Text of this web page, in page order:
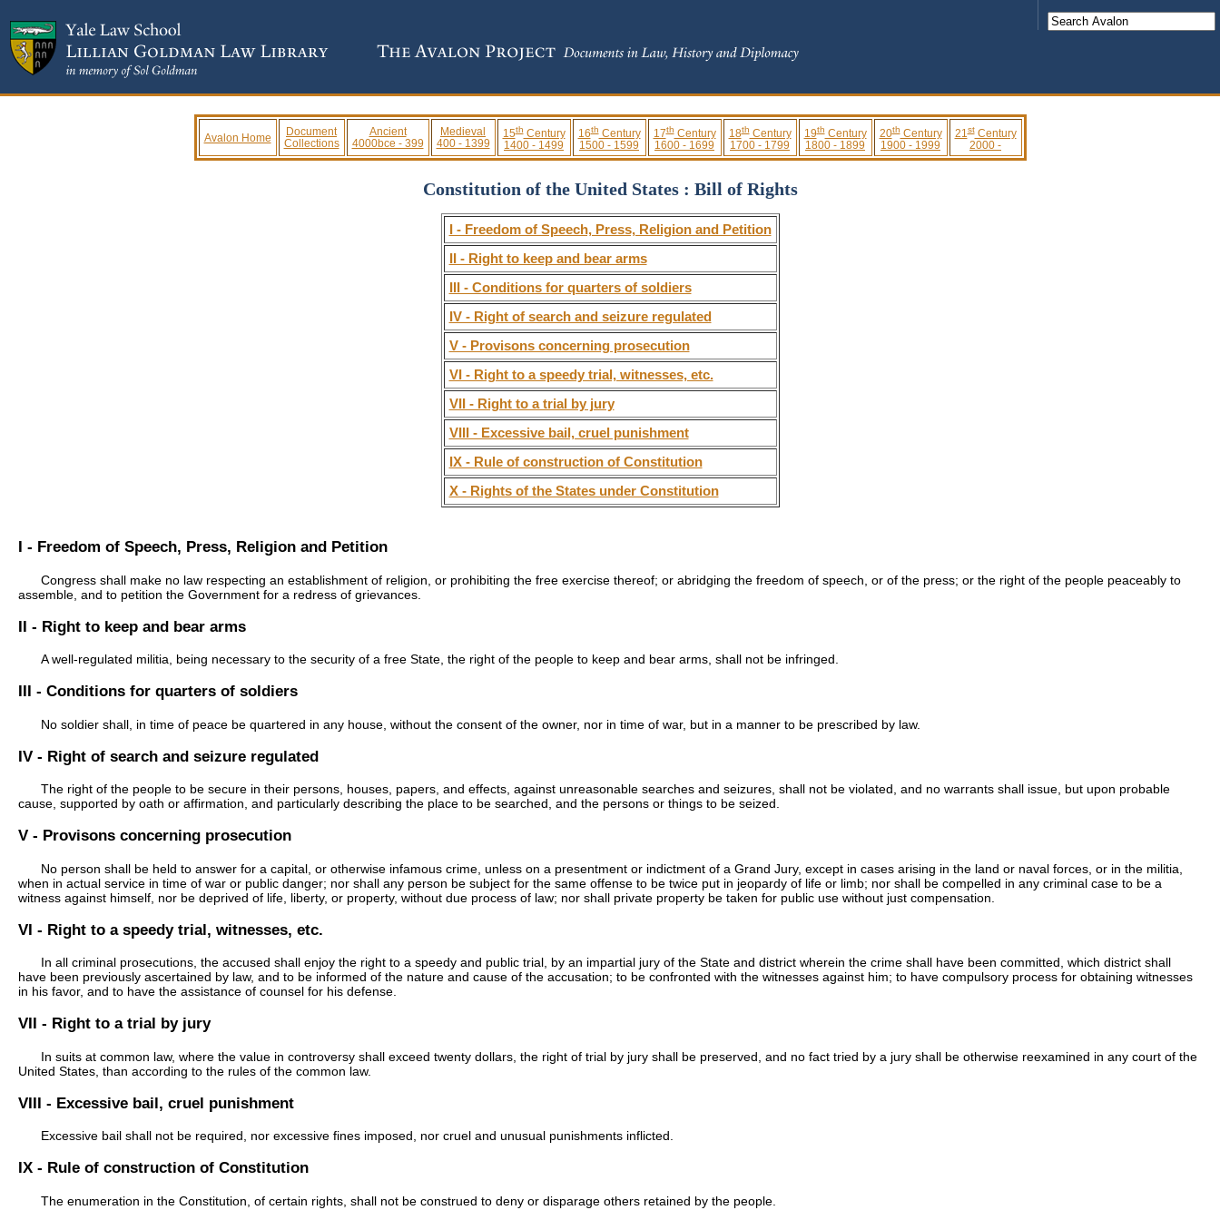
Avalon Home
Document
Collections
Ancient
4000bce - 399
Medieval
400 - 1399
15thCentury
1400 - 1499
16thCentury
1500 - 1599
17thCentury
1600 - 1699
18thCentury
1700 - 1799
19thCentury
1800 - 1899
20thCentury
1900 - 1999
21stCentury
2000 -
Constitution of the United States : Bill of Rights
I - Freedom of Speech, Press, Religion and Petition
II - Right to keep and bear arms
III - Conditions for quarters of soldiers
IV - Right of search and seizure regulated
V - Provisons concerning prosecution
VI - Right to a speedy trial, witnesses, etc.
VII - Right to a trial by jury
VIII - Excessive bail, cruel punishment
IX - Rule of construction of Constitution
X - Rights of the States under Constitution
I - Freedom of Speech, Press, Religion and Petition
Congress shall make no law respecting an establishment of religion, or prohibiting the free exercise thereof; or abridging the freedom of speech, or of the press; or the right of the people peaceably to
assemble, and to petition the Government for a redress of grievances.
II - Right to keep and bear arms
A well-regulated militia, being necessary to the security of a free State, the right of the people to keep and bear arms, shall not be infringed.
III - Conditions for quarters of soldiers
No soldier shall, in time of peace be quartered in any house, without the consent of the owner, nor in time of war, but in a manner to be prescribed by law.
IV - Right of search and seizure regulated
The right of the people to be secure in their persons, houses, papers, and effects, against unreasonable searches and seizures, shall not be violated, and no warrants shall issue, but upon probable
cause, supported by oath or affirmation, and particularly describing the place to be searched, and the persons or things to be seized.
V - Provisons concerning prosecution
No person shall be held to answer for a capital, or otherwise infamous crime, unless on a presentment or indictment of a Grand Jury, except in cases arising in the land or naval forces, or in the militia,
when in actual service in time of war or public danger; nor shall any person be subject for the same offense to be twice put in jeopardy of life or limb; nor shall be compelled in any criminal case to be a
witness against himself, nor be deprived of life, liberty, or property, without due process of law; nor shall private property be taken for public use without just compensation.
VI - Right to a speedy trial, witnesses, etc.
In all criminal prosecutions, the accused shall enjoy the right to a speedy and public trial, by an impartial jury of the State and district wherein the crime shall have been committed, which district shall
have been previously ascertained by law, and to be informed of the nature and cause of the accusation; to be confronted with the witnesses against him; to have compulsory process for obtaining witnesses
in his favor, and to have the assistance of counsel for his defense.
VII - Right to a trial by jury
In suits at common law, where the value in controversy shall exceed twenty dollars, the right of trial by jury shall be preserved, and no fact tried by a jury shall be otherwise reexamined in any court of the
United States, than according to the rules of the common law.
VIII - Excessive bail, cruel punishment
Excessive bail shall not be required, nor excessive fines imposed, nor cruel and unusual punishments inflicted.
IX - Rule of construction of Constitution
The enumeration in the Constitution, of certain rights, shall not be construed to deny or disparage others retained by the people.